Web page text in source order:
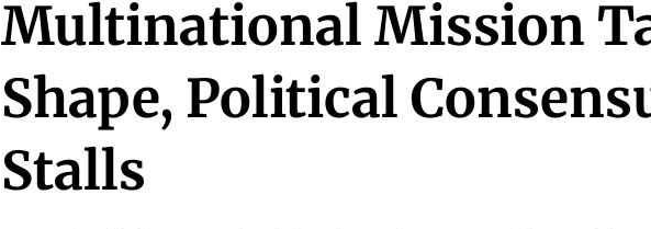
Multinational Mission
Shape, Political
Stalls